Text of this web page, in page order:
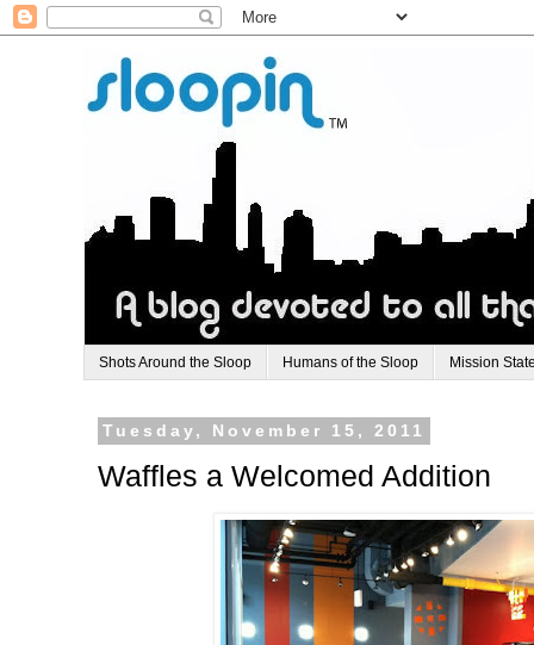
Shots Around the Sloop Humans of the Sloop Mission
Tuesday, November 15, 2011
Waffles a Welcomed Addition